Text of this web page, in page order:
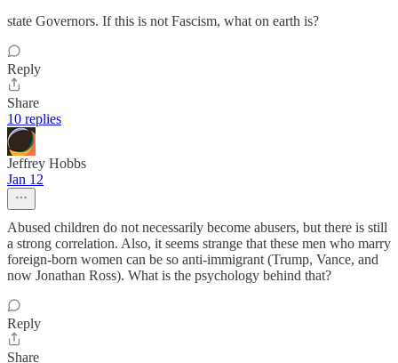
state Governors. If this is not Fascism, what on earth is?
Reply
Share
10 replies
Jeffrey Hobbs
Jan 12
Abused children do not necessarily become abusers, but there is still
a strong correlation. Also, it seems strange that these men who marry
foreign-born women can be so anti-immigrant (Trump, Vance, and
now Jonathan Ross). What is the psychology behind that?
Reply
Share